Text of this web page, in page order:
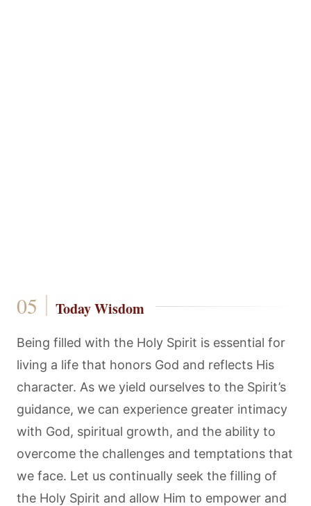
Today Wisdom
Being filled with the Holy Spirit is essential for
living a life that honors God and reflects His
character. As we yield ourselves to the Spirit’s
guidance, we can experience greater intimacy
with God, spiritual growth, and the ability to
overcome the challenges and temptations that
we face. Let us continually seek the filling of
the Holy Spirit and allow Him to empower and